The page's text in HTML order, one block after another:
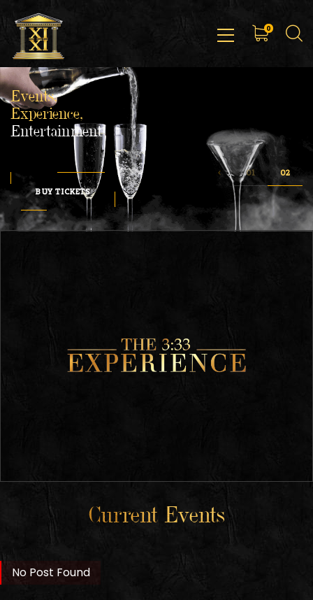
0
Events,
Experience,
Entertainment
BUY TICKETS
Current Events
No Post Found